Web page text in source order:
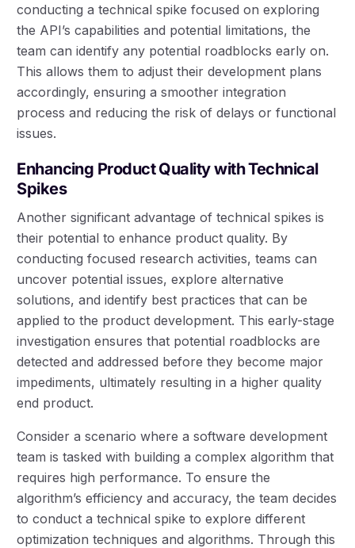
conducting a technical spike focused on exploring
the API’s capabilities and potential limitations, the
team can identify any potential roadblocks early on.
This allows them to adjust their development plans
accordingly, ensuring a smoother integration
process and reducing the risk of delays or functional
issues.
Enhancing Product Quality with Technical
Spikes
Another significant advantage of technical spikes is
their potential to enhance product quality. By
conducting focused research activities, teams can
uncover potential issues, explore alternative
solutions, and identify best practices that can be
applied to the product development. This early-stage
investigation ensures that potential roadblocks are
detected and addressed before they become major
impediments, ultimately resulting in a higher quality
end product.
Consider a scenario where a software development
team is tasked with building a complex algorithm that
requires high performance. To ensure the
algorithm’s efficiency and accuracy, the team decides
to conduct a technical spike to explore different
optimization techniques and algorithms. Through this